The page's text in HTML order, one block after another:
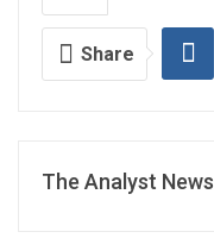
Share
The Analyst News